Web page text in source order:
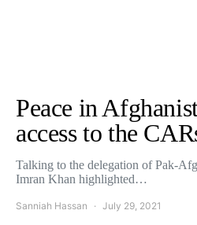
Peace in
access to the
Talking to the delegation of Pak-
Imran Khan highlighted…
Sanniah Hassan July 29, 2021